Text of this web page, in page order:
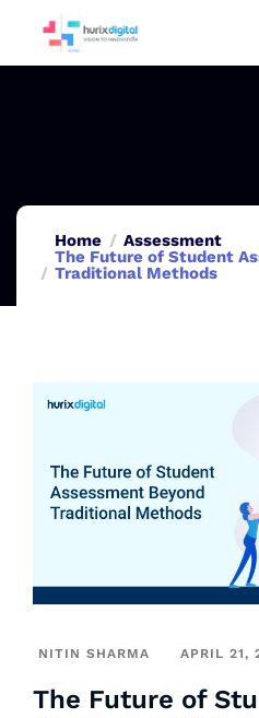
Home
Assessment
The Future of Student
Traditional Methods
NITIN SHARMA APRIL 21,
The Future of